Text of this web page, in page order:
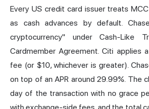
Every US credit card issuer treats
as cash advances by default.
cryptocurrency" under Cash-Like
Cardmember Agreement. Citi applies
fee (or $10, whichever is greater).
on top of an APR around 29.99%. The
day of the transaction with no grace